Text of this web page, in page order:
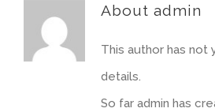
About admin
This author has not
details.
So far admin has